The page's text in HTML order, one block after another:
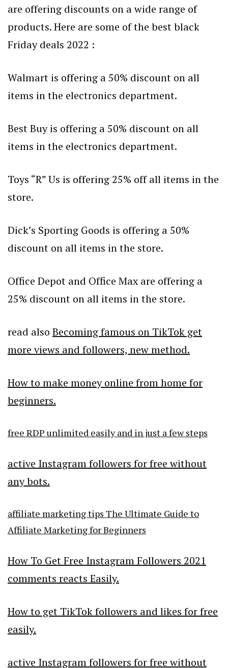
are offering discounts on a wide range of
products. Here are some of the best black
Friday deals 2022 :
Walmart is offering a 50% discount on all
items in the electronics department.
Best Buy is offering a 50% discount on all
items in the electronics department.
Toys “R” Us is offering 25% off all items in the
store.
Dick’s Sporting Goods is offering a 50%
discount on all items in the store.
Office Depot and Office Max are offering a
25% discount on all items in the store.
read also Becoming famous on TikTok get
more views and followers, new method.
How to make money online from home for
beginners.
free RDP unlimited easily and in just a few steps
active Instagram followers for free without
any bots.
affiliate marketing tips The Ultimate Guide to
Affiliate Marketing for Beginners
How To Get Free Instagram Followers 2021
comments reacts Easily.
How to get TikTok followers and likes for free
easily.
active Instagram followers for free without